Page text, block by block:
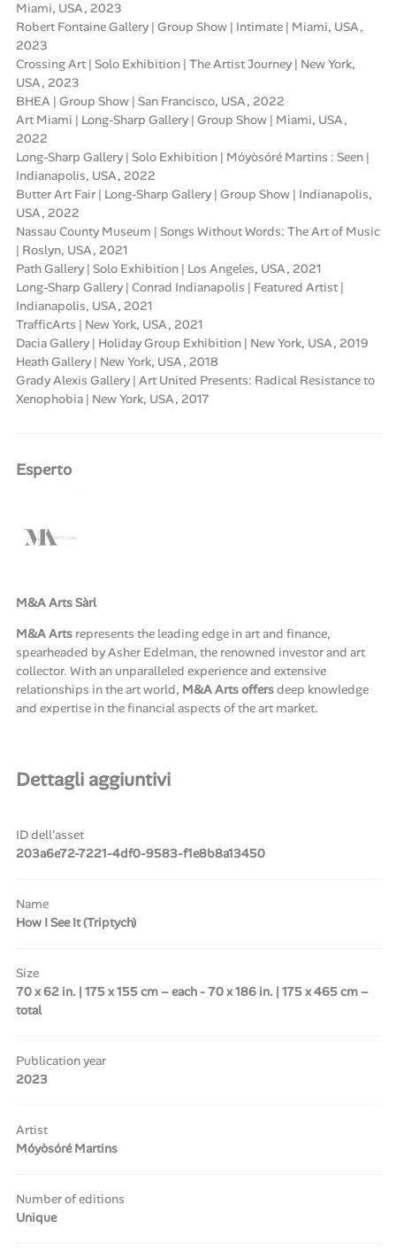
Miami, USA, 2023
Robert Fontaine Gallery | Group Show | Intimate | Miami, USA,
2023
Crossing Art | Solo Exhibition | The Artist Journey | New York,
USA, 2023
BHEA | Group Show | San Francisco, USA, 2022
Art Miami | Long-Sharp Gallery | Group Show | Miami, USA,
2022
Long-Sharp Gallery | Solo Exhibition | Móyòsóré Martins : Seen |
Indianapolis, USA, 2022
Butter Art Fair | Long-Sharp Gallery | Group Show | Indianapolis,
USA, 2022
Nassau County Museum | Songs Without Words: The Art of Music
| Roslyn, USA, 2021
Path Gallery | Solo Exhibition | Los Angeles, USA, 2021
Long-Sharp Gallery | Conrad Indianapolis | Featured Artist |
Indianapolis, USA, 2021
TrafficArts | New York, USA, 2021
Dacia Gallery | Holiday Group Exhibition | New York, USA, 2019
Heath Gallery | New York, USA, 2018
Grady Alexis Gallery | Art United Presents: Radical Resistance to
Xenophobia | New York, USA, 2017
Esperto
M&A Arts Sàrl
M&A Arts represents the leading edge in art and finance,
spearheaded by Asher Edelman, the renowned investor and art
collector. With an unparalleled experience and extensive
relationships in the art world, M&A Arts offersdeep knowledge
and expertise in the financial aspects of the art market.
Dettagli aggiuntivi
ID dell'asset
203a6e72-7221-4df0-9583-f1e8b8a13450
Name
How I See It (Triptych)
Size
70 x 62 in. | 175 x 155 cm – each - 70 x 186 in. | 175 x 465 cm –
total
Publication year
2023
Artist
Móyòsóré Martins
Number of editions
Unique